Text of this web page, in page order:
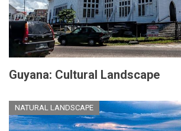
Guyana: Cultural Landscape
NATURAL LANDSCAPE